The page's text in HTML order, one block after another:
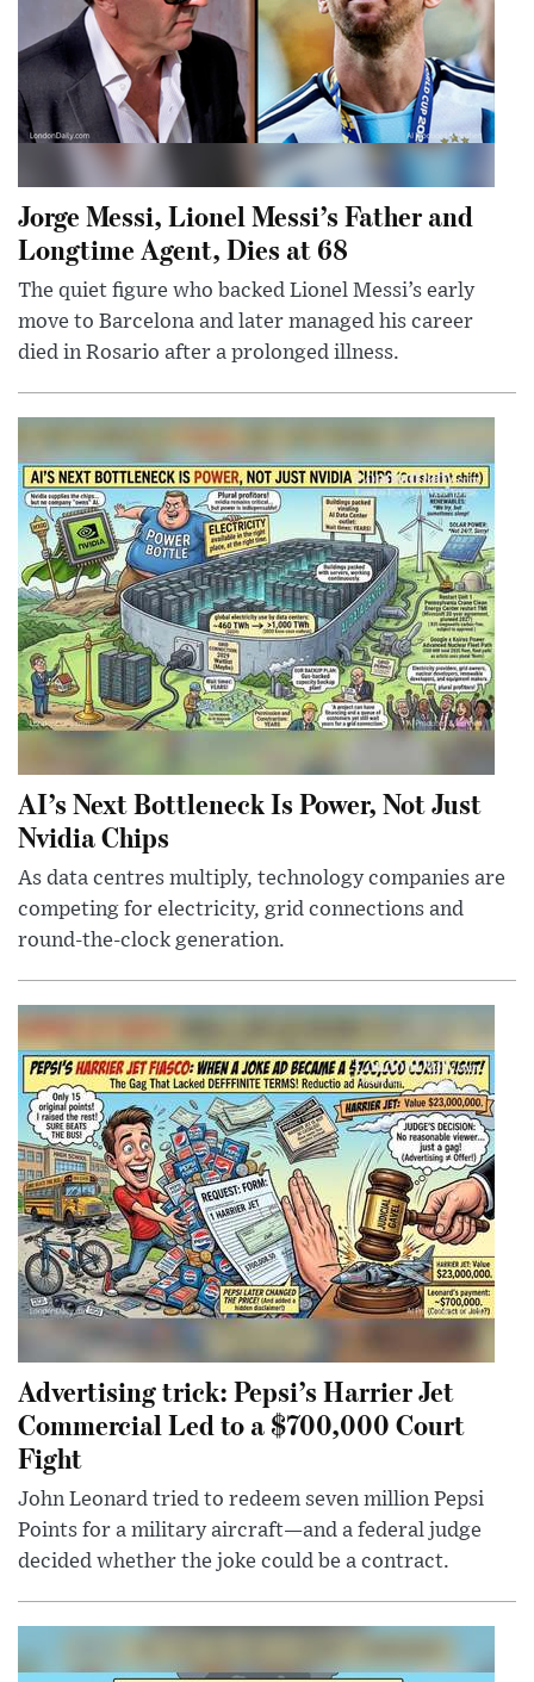
Jorge Messi, Lionel Messi’s Father and
Longtime Agent, Dies at 68
The quiet figure who backed Lionel Messi’s early
move to Barcelona and later managed his career
died in Rosario after a prolonged illness.
AI’s Next Bottleneck Is Power, Not Just
Nvidia Chips
As data centres multiply, technology companies are
competing for electricity, grid connections and
round-the-clock generation.
Advertising trick: Pepsi’s Harrier Jet
Commercial Led to a $700,000 Court
Fight
John Leonard tried to redeem seven million Pepsi
Points for a military aircraft—and a federal judge
decided whether the joke could be a contract.